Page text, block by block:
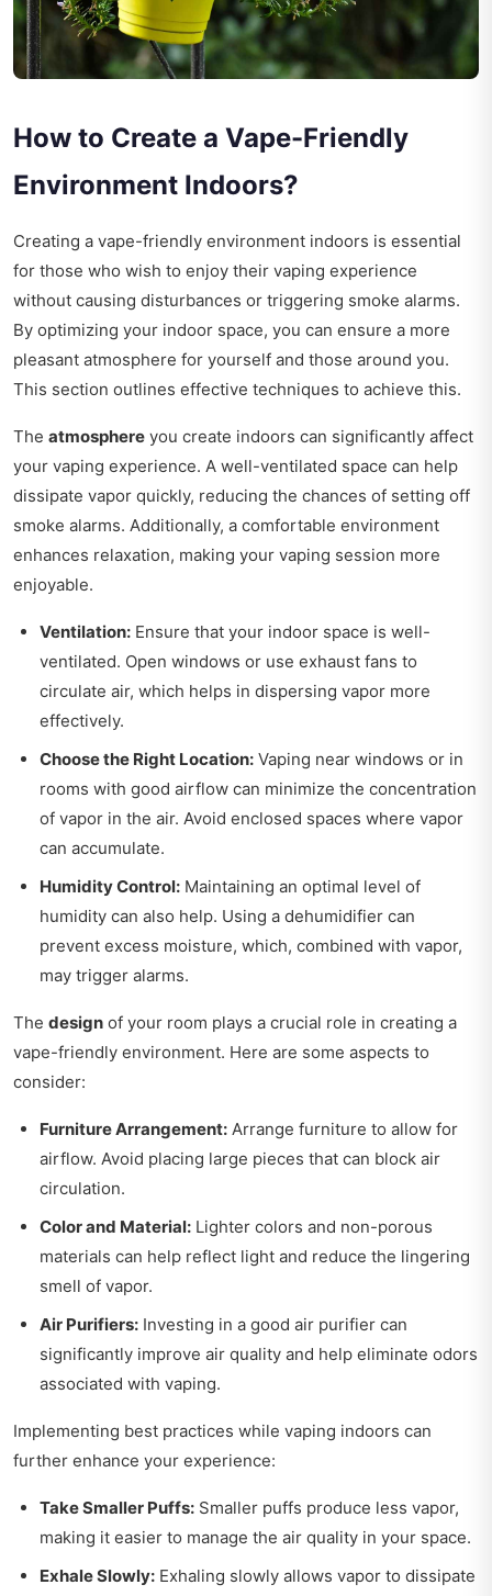
How to Create a Vape-Friendly
Environment Indoors?
Creating a vape-friendly environment indoors is essential
for those who wish to enjoy their vaping experience
without causing disturbances or triggering smoke alarms.
By optimizing your indoor space, you can ensure a more
pleasant atmosphere for yourself and those around you.
This section outlines effective techniques to achieve this.
The atmosphere you create indoors can significantly affect
your vaping experience. A well-ventilated space can help
dissipate vapor quickly, reducing the chances of setting off
smoke alarms. Additionally, a comfortable environment
enhances relaxation, making your vaping session more
enjoyable.
Ventilation: Ensure that your indoor space is well-
ventilated. Open windows or use exhaust fans to
circulate air, which helps in dispersing vapor more
effectively.
Choose the Right Location: Vaping near windows or in
rooms with good airflow can minimize the concentration
of vapor in the air. Avoid enclosed spaces where vapor
can accumulate.
Humidity Control: Maintaining an optimal level of
humidity can also help. Using a dehumidifier can
prevent excess moisture, which, combined with vapor,
may trigger alarms.
The design of your room plays a crucial role in creating a
vape-friendly environment. Here are some aspects to
consider:
Furniture Arrangement: Arrange furniture to allow for
airflow. Avoid placing large pieces that can block air
circulation.
Color and Material: Lighter colors and non-porous
materials can help reflect light and reduce the lingering
smell of vapor.
Air Purifiers: Investing in a good air purifier can
significantly improve air quality and help eliminate odors
associated with vaping.
Implementing best practices while vaping indoors can
further enhance your experience:
Take Smaller Puffs: Smaller puffs produce less vapor,
making it easier to manage the air quality in your space.
Exhale Slowly: Exhaling slowly allows vapor to dissipate